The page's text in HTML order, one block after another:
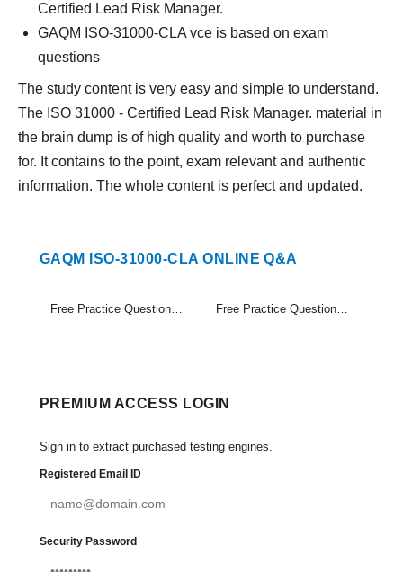
Certified Lead Risk Manager.
GAQM ISO-31000-CLA vce is based on exam
questions
The study content is very easy and simple to understand.
The ISO 31000 - Certified Lead Risk Manager. material in
the brain dump is of high quality and worth to purchase
for. It contains to the point, exam relevant and authentic
information. The whole content is perfect and updated.
GAQM ISO-31000-CLA ONLINE Q&A
Free Practice Questions Set (1-20) Free Practice Questions Set (21-30)
PREMIUM ACCESS LOGIN
Sign in to extract purchased testing engines.
Registered Email ID
Security Password